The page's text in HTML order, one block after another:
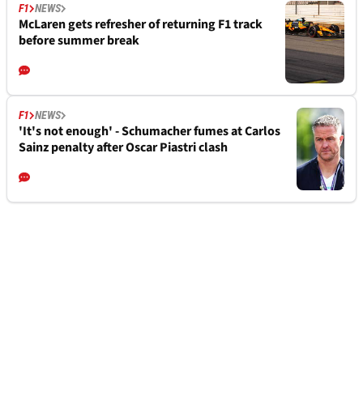
F1 NEWS
McLaren gets refresher of returning F1 track
before summer break
F1 NEWS
'It's not enough' - Schumacher fumes at Carlos
Sainz penalty after Oscar Piastri clash